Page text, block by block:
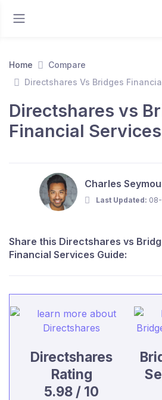
Home
Compare
Directshares Vs Bridges
Directshares vs
Financial
Charles
Last Updated:
Share this Directshares vs
Financial Services Guide:
Directshares
Rating
5.98 / 10